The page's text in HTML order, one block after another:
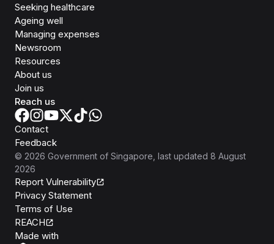
Seeking healthcare
Ageing well
Managing expenses
Newsroom
Resources
About us
Join us
Reach us
Contact
Feedback
© 2026 Government of Singapore , last updated 8 August
2026
Report Vulnerability
Privacy Statement
Terms of Use
REACH
Made with